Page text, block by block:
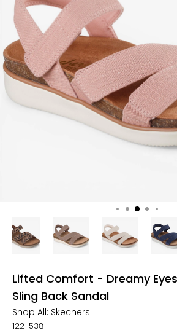
Lifted Comfort - Dreamy
Sling Back Sandal
Shop All: Skechers
122-538